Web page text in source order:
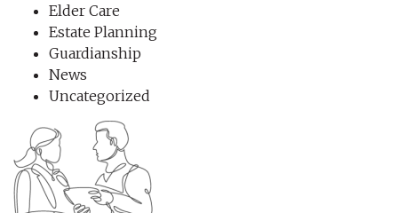
Elder Care
Estate Planning
Guardianship
News
Uncategorized